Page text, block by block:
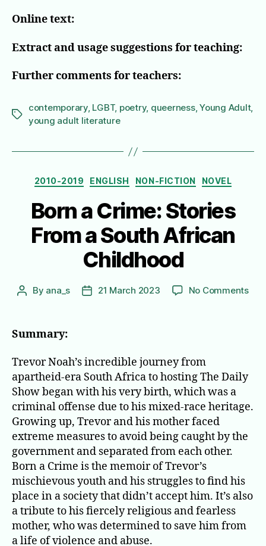
Online text:
Extract and usage suggestions for teaching:
Further comments for teachers:
Tags
contemporary, LGBT, poetry, queerness,Young Adult,
young adult literature
Categories
2010-2019 ENGLISH NON-FICTION NOVEL
Born a Crime: Stories
From a South African
Childhood
Post
By ana_s
Post21 March 2023 No Commentson
Summary:
Trevor Noah’s incredible journey from
apartheid-era South Africa to hosting The Daily
Show began with his very birth, which was a
criminal offense due to his mixed-race heritage.
Growing up, Trevor and his mother faced
extreme measures to avoid being caught by the
government and separated from each other.
Born a Crime is the memoir of Trevor’s
mischievous youth and his struggles to find his
place in a society that didn’t accept him. It’s also
a tribute to his fiercely religious and fearless
mother, who was determined to save him from
a life of violence and abuse.